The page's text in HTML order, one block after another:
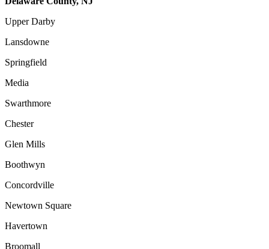
Upper Darby
Lansdowne
Springfield
Media
Swarthmore
Chester
Glen Mills
Boothwyn
Concordville
Newtown Square
Havertown
Broomall